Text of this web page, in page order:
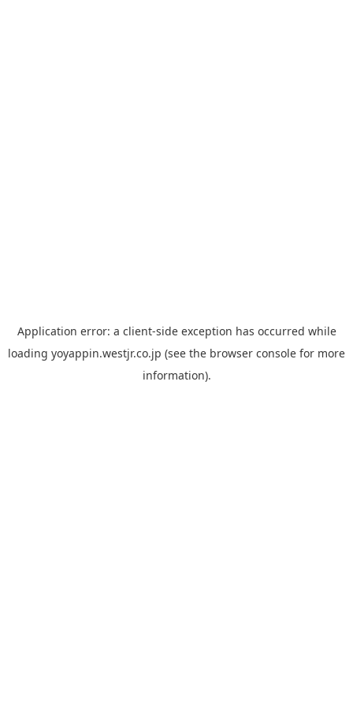
Application error: a client-side exception has occurred while
loading yoyappin.westjr.co.jp (see the browser console for more
information).